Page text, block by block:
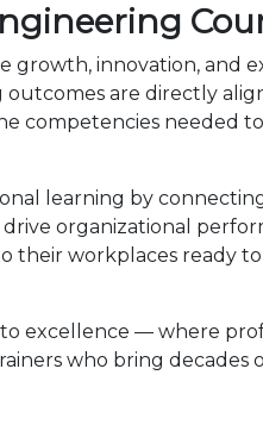
growth, innovation, and
are directly
competencies needed
learning by
organizational
their workplaces ready
excellence — where
who bring decades